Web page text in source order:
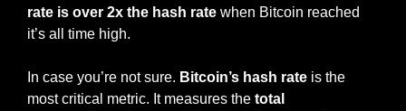
rate is over 2x the hash rate when Bitcoin reached
it’s all time high.
In case you’re not sure. Bitcoin’s hash rate is the
most critical metric. It measures the total